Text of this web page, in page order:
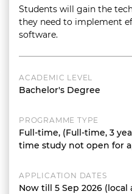
Students will gain the
they need to implement
software.
ACADEMIC LEVEL
Bachelor's Degree
PROGRAMME TYPE
Full-time, (Full-time, 3
time study not open for
APPLICATION DATES
Now till 5 Sep 2026